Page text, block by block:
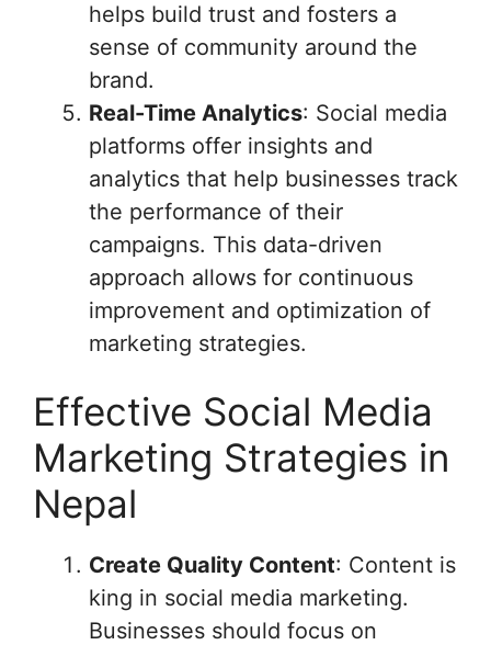
helps build trust and fosters a
sense of community around the
brand.
Real-Time Analytics: Social media
platforms offer insights and
analytics that help businesses track
the performance of their
campaigns. This data-driven
approach allows for continuous
improvement and optimization of
marketing strategies.
Effective Social Media
Marketing Strategies in
Nepal
Create Quality Content: Content is
king in social media marketing.
Businesses should focus on